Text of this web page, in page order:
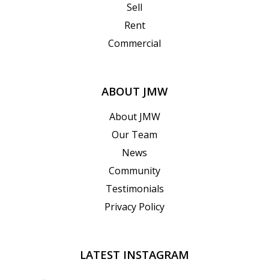
Sell
Rent
Commercial
ABOUT JMW
About JMW
Our Team
News
Community
Testimonials
Privacy Policy
LATEST INSTAGRAM